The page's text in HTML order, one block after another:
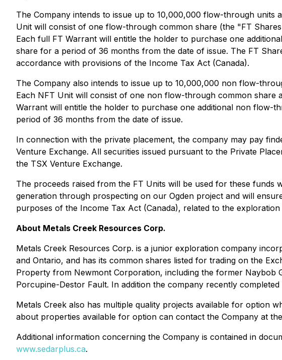
The Company intends to issue up to 10,000,000 flow-through
Unit will consist of one flow-through common share (the "FT
Each full FT Warrant will entitle the holder to purchase one
share for a period of 36 months from the date of issue. The FT
accordance with provisions of the Income Tax Act (Canada).
The Company also intends to issue up to 10,000,000 non flow-
Each NFT Unit will consist of one non flow-through common
Warrant will entitle the holder to purchase one additional non
period of 36 months from the date of issue.
In connection with the private placement, the company may pay
Venture Exchange. All securities issued pursuant to the Private
the TSX Venture Exchange.
The proceeds raised from the FT Units will be used for these
generation through prospecting on our Ogden project and will
purposes of the Income Tax Act (Canada), related to the
About Metals Creek Resources Corp.
Metals Creek Resources Corp. is a junior exploration company
and Ontario, and has its common shares listed for trading on the
Property from Newmont Corporation, including the former Naybob
Porcupine-Destor Fault. In addition the company recently
Metals Creek also has multiple quality projects available for option
about properties available for option can contact the Company at
Additional information concerning the Company is contained in
www.sedarplus.ca.